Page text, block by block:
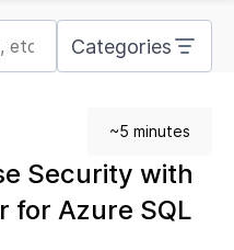
Categories
~5 minutes
Security with
for Azure SQL